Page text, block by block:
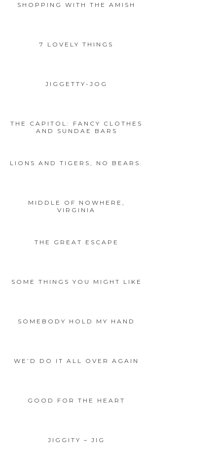
SHOPPING WITH THE AMISH
7 LOVELY THINGS
JIGGETTY-JOG
THE CAPITOL: FANCY CLOTHES
AND SUNDAE BARS
LIONS AND TIGERS, NO BEARS.
MIDDLE OF NOWHERE,
VIRGINIA
THE GREAT ESCAPE
SOME THINGS YOU MIGHT LIKE
SOMEBODY HOLD MY HAND
WE’D DO IT ALL OVER AGAIN
GOOD FOR THE HEART
JIGGITY – JIG